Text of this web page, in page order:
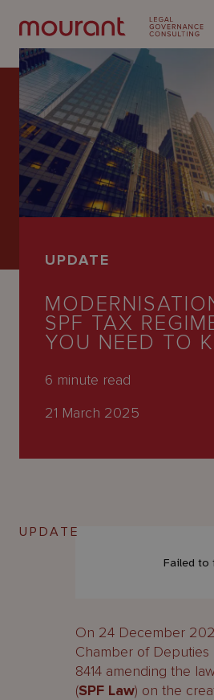
Our
Expertise
Latest
People
Careers
UPDATE
SPF TAX
YOU NEED TO
6 minute read
21 March 2025
UPDATE
On 24 December
Chamber of
8414 amending the
(SPF Law) on the